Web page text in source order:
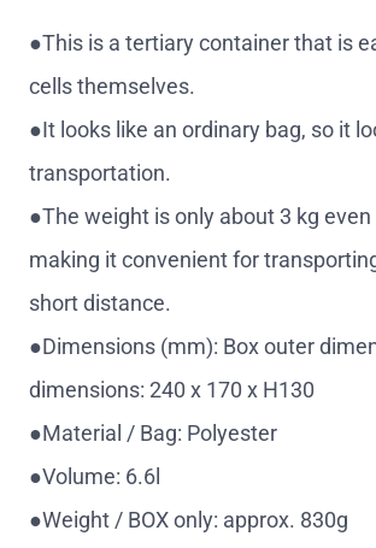
●This is a tertiary container that is
cells themselves.
●It looks like an ordinary bag, so it
transportation.
●The weight is only about 3 kg
making it convenient for
short distance.
●Dimensions (mm): Box outer
dimensions: 240 x 170 x H130
●Material / Bag: Polyester
●Volume: 6.6l
●Weight / BOX only: approx. 830g